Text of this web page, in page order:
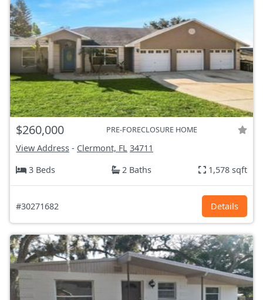
$260,000 PRE-FORECLOSURE HOME
View Address - Clermont, FL 34711
3 Beds
2 Baths 1,578 sqft
#30271682 Details